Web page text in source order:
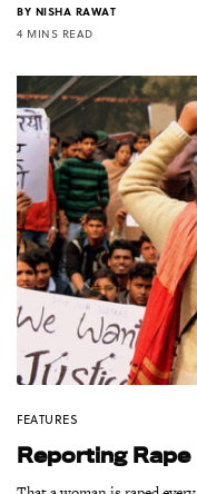
BY NISHA RAWAT
4 MINS READ
FEATURES
Reporting Rape